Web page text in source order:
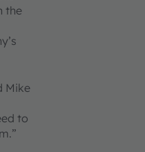
the
Mike
to